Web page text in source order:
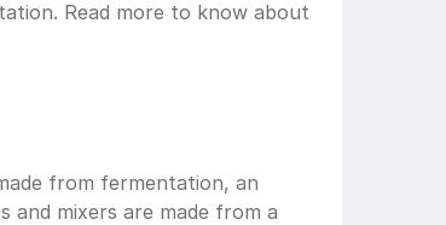
from fermentation, an
and mixers are made from a